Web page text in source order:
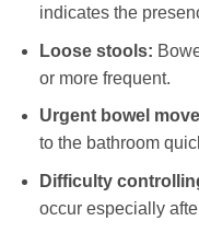
indicates the
Loose stools:
or more frequent.
Urgent bowel
to the bathroom
Difficulty
occur especially